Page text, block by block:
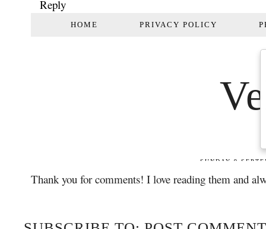
Reply
Thank you for comments! I love reading them and